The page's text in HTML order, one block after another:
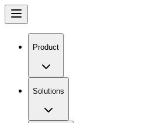
Product
Solutions